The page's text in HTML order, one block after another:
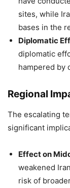
sites, while
bases in the
Diplomatic
diplomatic
hampered by
Regional
The escalating
significant
Effect on
weakened
risk of